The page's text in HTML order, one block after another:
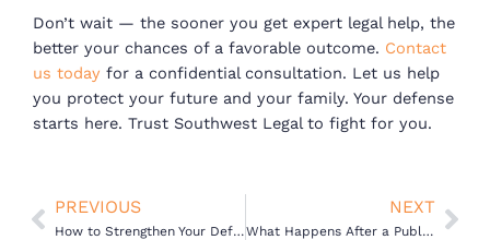
Don’t wait — the sooner you get expert legal help, the
better your chances of a favorable outcome. Contact
us today for a confidential consultation. Let us help
you protect your future and your family. Your defense
starts here. Trust Southwest Legal to fight for you.
Prev
PREVIOUS
How to Strengthen Your Defense After a Child Endangerment Arrest in California
NEXT
What Happens After a Public Intoxication Arrest in California?